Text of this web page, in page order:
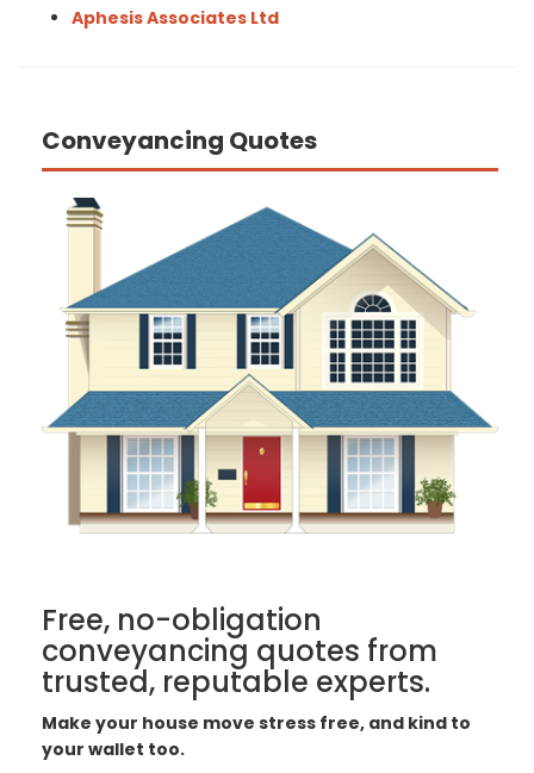
Aphesis Associates Ltd
Conveyancing Quotes
Free, no-obligation
conveyancing quotes from
trusted, reputable experts.
Make your house move stress free, and kind to
your wallet too.